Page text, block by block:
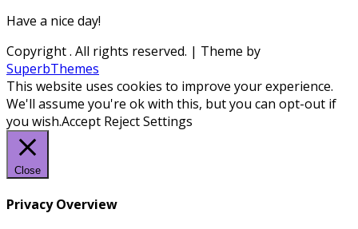
Have a nice day!
Copyright. All rights reserved. | Theme by
SuperbThemes
This website uses cookies to improve your experience.
We'll assume you're ok with this, but you can opt-out if
you wish.Accept RejectSettings
Close
Privacy Overview